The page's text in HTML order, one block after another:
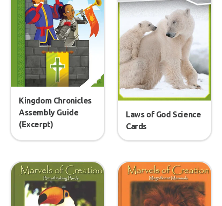
Kingdom Chronicles
Assembly Guide
(Excerpt)
Laws of God Science
Cards